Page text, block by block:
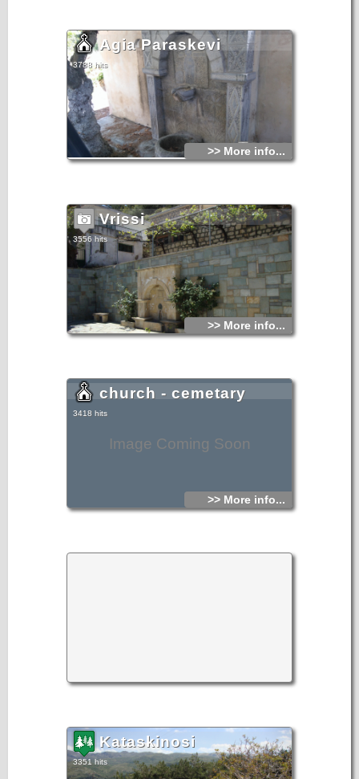
Agia Paraskevi
3788 hits
>> More info...
Vrissi
3556 hits
>> More info...
Image Coming Soon
church - cemetary
3418 hits
>> More info...
Kataskinosi
3351 hits